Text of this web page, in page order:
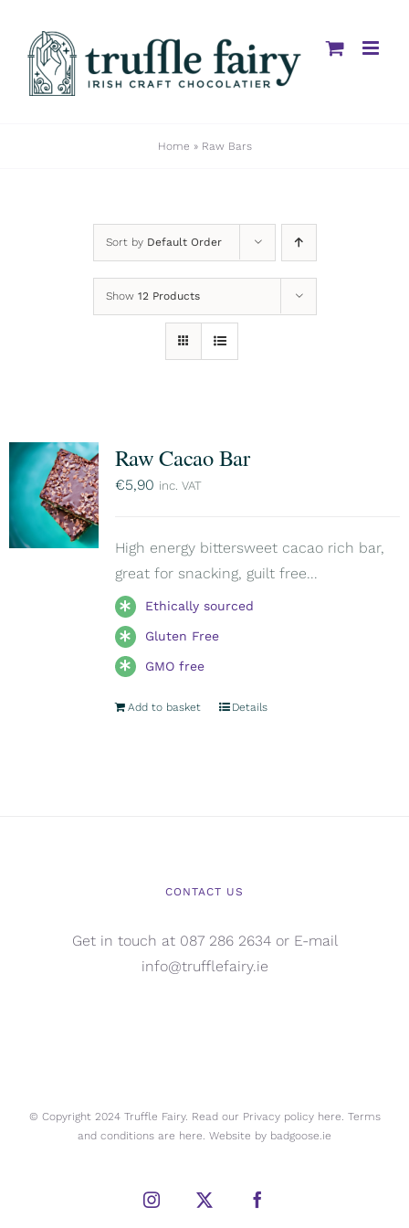
content
Home » Raw Bars
Sort by Default Order
Show 12 Products
Raw Cacao Bar
€5,90 inc. VAT
High energy bittersweet cacao rich bar,
great for snacking, guilt free...
Ethically sourced
Gluten Free
GMO free
Add to basket Details
CONTACT US
Get in touch at 087 286 2634 or E-mail
info@trufflefairy.ie
© Copyright 2024 Truffle Fairy. Read our Privacy policy here. Terms
and conditions are here. Website by badgoose.ie
Instagram
X Facebook